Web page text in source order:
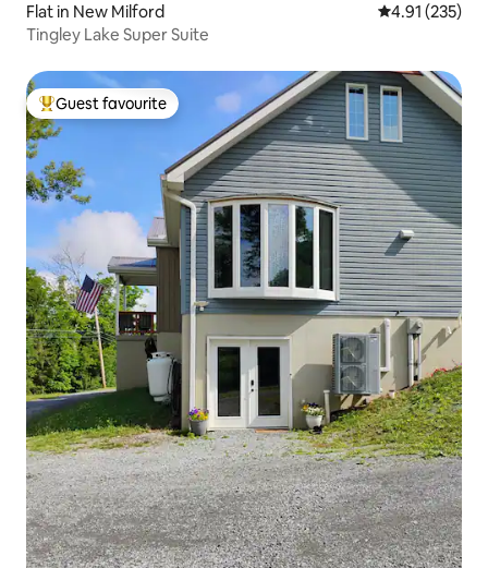
Flat in New Milford 4.91 out of 5
4.91 (235)
Tingley Lake Super Suite
Top guest favourite
Guest favourite